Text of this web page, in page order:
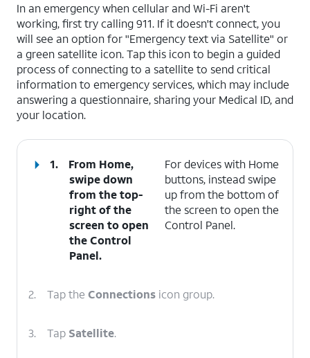
In an emergency when cellular and Wi-Fi aren't
working, first try calling 911. If it doesn't connect, you
will see an option for "Emergency text via Satellite" or
a green satellite icon. Tap this icon to begin a guided
process of connecting to a satellite to send critical
information to emergency services, which may include
answering a questionnaire, sharing your Medical ID, and
your location.
1.
From Home,
swipe down
from the top-
right of the
screen to open
theControl
Panel.
For devices with Home
buttons, instead swipe
up from the bottom of
the screen to open the
Control Panel.
2. Tap the Connections icon group.
3. Tap Satellite.